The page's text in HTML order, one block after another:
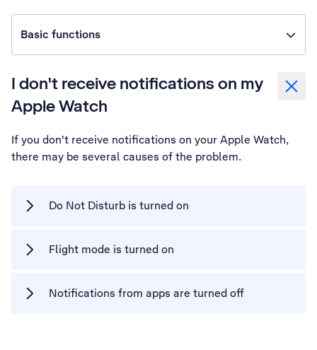
Basic functions
I don't receive notifications on my
Apple Watch
If you don't receive notifications on your Apple Watch,
there may be several causes of the problem.
Do Not Disturb is turned on
Flight mode is turned on
Notifications from apps are turned off